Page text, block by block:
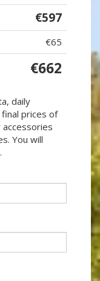
€597
€65
€662
daily
prices of
You will